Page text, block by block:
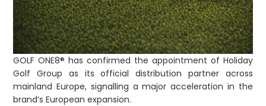
GOLF ONE8® has confirmed the appointment of Holiday
Golf Group as its official distribution partner across
mainland Europe, signalling a major acceleration in the
brand’s European expansion.